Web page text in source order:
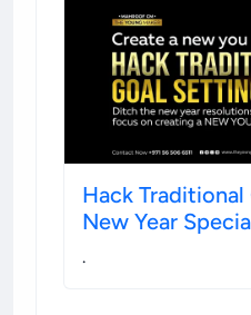
Hack
New Year
.